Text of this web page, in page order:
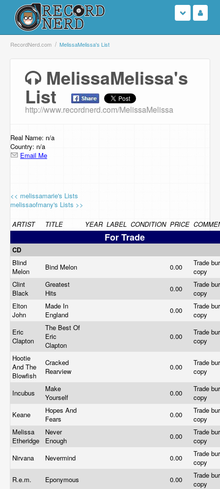
Login
Search
Browse
Support Us
Contact Us
RecordNerd.com MelissaMelissa's List
MelissaMelissa's
List
http://www.recordnerd.com/MelissaMelissa
Real Name: n/a
Country: n/a
Email Me
<< melissamarie's Lists
melissaofmany's Lists >>
ARTIST TITLE YEAR LABEL CONDITION PRICE
For Trade
CD
Blind
Melon
Bind Melon 0.00
Trade
copy
Clint
Black
Greatest
Hits
0.00
Trade
copy
Elton
John
Made In
England
0.00
Trade
copy
Eric
Clapton
The Best Of
Eric
Clapton
0.00
Trade
copy
Hootie
And The
Blowfish
Cracked
Rearview
0.00
Trade
copy
Incubus
Make
Yourself
0.00
Trade
copy
Keane
Hopes And
Fears
0.00
Trade
copy
Melissa
Etheridge
Never
Enough
0.00
Trade
copy
Nirvana
Nevermind 0.00
Trade
copy
R.e.m.
Eponymous 0.00
Trade
copy